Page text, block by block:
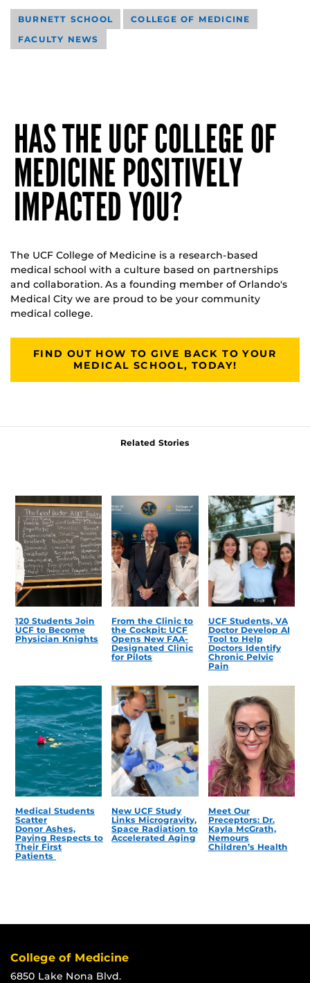
BURNETT SCHOOL
COLLEGE OF MEDICINE
FACULTY NEWS
HAS THE UCF COLLEGE OF
MEDICINE POSITIVELY
IMPACTED YOU?
The UCF College of Medicine is a research-based
medical school with a culture based on partnerships
and collaboration. As a founding member of Orlando's
Medical City we are proud to be your community
medical college.
FIND OUT HOW TO GIVE BACK TO YOUR
MEDICAL SCHOOL, TODAY!
Related Stories
120 Students Join
UCF to Become
Physician Knights
From the Clinic to
the Cockpit: UCF
Opens New FAA-
Designated Clinic
for Pilots
UCF Students, VA
Doctor Develop AI
Tool to Help
Doctors Identify
Chronic Pelvic
Pain
Medical Students
Scatter
Donor Ashes,
Paying Respects to
Their First
Patients
New UCF Study
Links Microgravity,
Space Radiation to
Accelerated Aging
Meet Our
Preceptors: Dr.
Kayla McGrath,
Nemours
Children’s Health
College of Medicine
6850 Lake Nona Blvd.